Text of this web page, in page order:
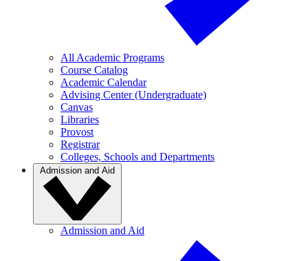
All Academic Programs
Course Catalog
Academic Calendar
Advising Center (Undergraduate)
Canvas
Libraries
Provost
Registrar
Colleges, Schools and Departments
Admission and Aid
Admission and Aid